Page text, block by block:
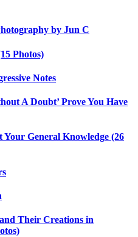
by Jun C
Photos)
Notes
A Doubt’ Prove You Have
Your General Knowledge (26
Their Creations in